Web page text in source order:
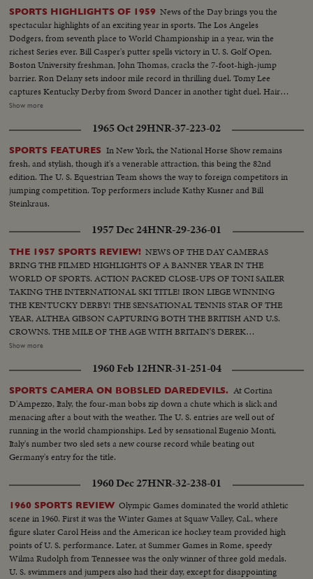
SPORTS HIGHLIGHTS OF 1959 News of the Day brings you the
spectacular highlights of an exciting year in sports. The Los Angeles
Dodgers, from seventh place to World Championship in a year, win the
richest Series ever. Bill Casper's putter spells victory in U. S. Golf Open.
Boston University freshman, John Thomas, cracks the 7-foot-high-jump
barrier. Ron Delany sets indoor mile record in thrilling duel. Tomy Lee
captures Kentucky Derby from Sword Dancer in another tight duel. Hair-
raising close calls mark Indianapolis 500. U. S. tennis players lose recently
record on water. Speed and spills mark bobsled and skiing events. It's a fast-
paced review of the sports stories that made bold headlines in 1959!
Show more
1965 Oct 29HNR-37-223-02
SPORTS FEATURES In New York, the National Horse Show remains
fresh, and stylish, though it's a venerable attraction, this being the 82nd
edition. The U. S. Equestrian Team shows the way to foreign competitors in
jumping competition. Top performers include Kathy Kusner and Bill
Steinkraus.
1957 Dec 24HNR-29-236-01
THE 1957 SPORTS REVIEW! NEWS OF THE DAY CAMERAS
BRING THE FILMED HIGHLIGHTS OF A BANNER YEAR IN THE
WORLD OF SPORTS. ACTION PACKED CLOSE-UPS OF TONI SAILER
TAKING THE INTERNATIONAL SKI TITLE! IRON LIEGE WINNING
THE KENTUCKY DERBY! THE SENSATIONAL TENNIS STAR OF THE
YEAR, ALTHEA GIBSON CAPTURING BOTH THE BRITISH AND U.S.
CROWNS. THE MILE OF THE AGE WITH BRITAIN'S DEREK
IBBOTSON LEADING IN FOUR SUPER MILERS, ALL MAKING IT
MASTERS AT AUGUSTA; THE NATIONAL OPEN AT TOLEDO. PAULA
JEAN MEYERS SWEEP IN THE DIVING CHAMPIONSHIPS! THE BIG
NEWS IN BASEBALL AS THE MILWAUKEE BRAVES DEFEAT THE NEW
YORK YANKEES IN THE WORLD SERIES TO BECOME THE WORLD
CHAMPS OF BASEBALL. A MOTION PICTURE THRILLER OF THE
OUTSTANDING SPORTS EVENTS OF 1957.
Show more
1960 Feb 12HNR-31-251-04
SPORTS CAMERA ON BOBSLED DAREDEVILS. At Cortina
D'Ampezzo, Italy, the four-man bobs zip down a chute which is slick and
menacing after a bout with the weather. The U. S. entries are well out of
running in the world championships. Led by sensational Eugenio Monti,
Italy's number two sled sets a new course record while beating out
Germany's entry for the title.
1960 Dec 27HNR-32-238-01
1960 SPORTS REVIEW Olympic Games dominated the world athletic
scene in 1960. First it was the Winter Games at Squaw Valley, Cal., where
figure skater Carol Heiss and the American ice hockey team provided high
points of U. S. performance. Later, at Summer Games in Rome, speedy
Wilma Rudolph from Tennessee was the only winner of three gold medals.
U. S. swimmers and jumpers also had their day, except for disappointing